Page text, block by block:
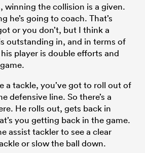
winning the collision is a given.
he’s going to coach. That’s
or you don’t, but I think a
outstanding in, and in terms of
player is double efforts and
a tackle, you’ve got to roll out of
defensive line. So there’s a
He rolls out, gets back in
you getting back in the game.
assist tackler to see a clear
or slow the ball down.